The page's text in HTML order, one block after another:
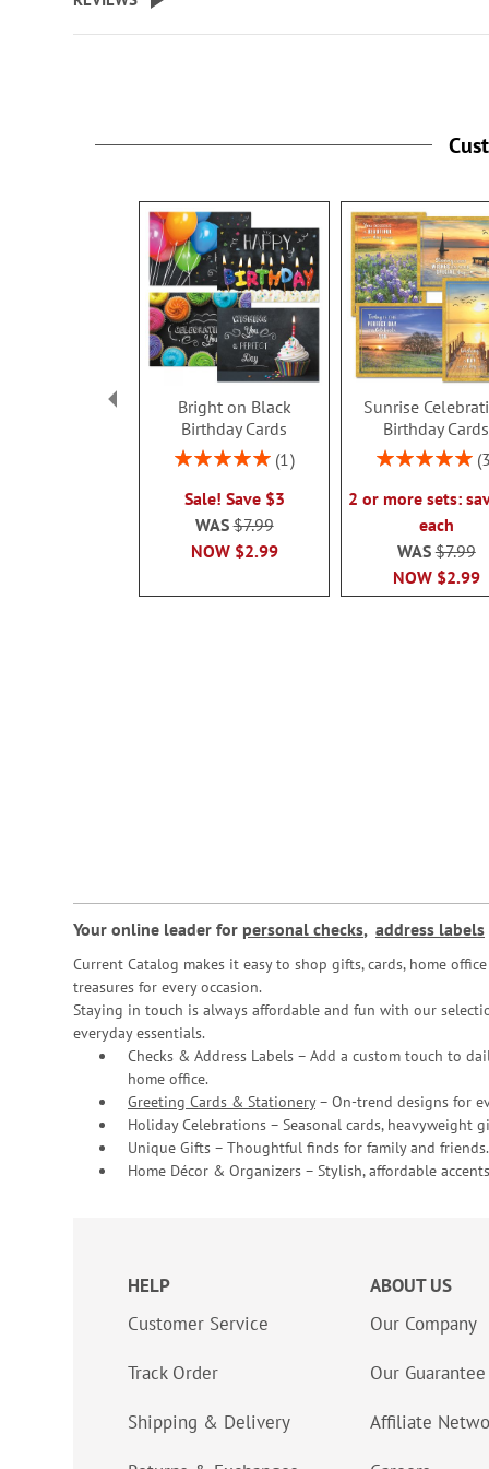
Bright on Black
Birthday Cards
Rating:
1
Sale! Save $3
NOW $2.99
WAS$7.99
Sunrise
Birthday Cards
Rating:
3
2 or more sets:
each
NOW $2.99
WAS$7.99
Your online leader for personal checks, address labels
Current Catalog makes it easy to shop gifts, cards, home
treasures for every occasion.
Staying in touch is always affordable and fun with our
everyday essentials.
Checks & Address Labels – Add a custom touch to
home office.
Greeting Cards & Stationery– On-trend designs for
Holiday Celebrations – Seasonal cards, heavyweight
Unique Gifts – Thoughtful finds for family and friends.
Home Décor & Organizers – Stylish, affordable
HELP
Customer Service
Track Order
Shipping & Delivery
ABOUT US
Our Company
Our Guarantee
Affiliate